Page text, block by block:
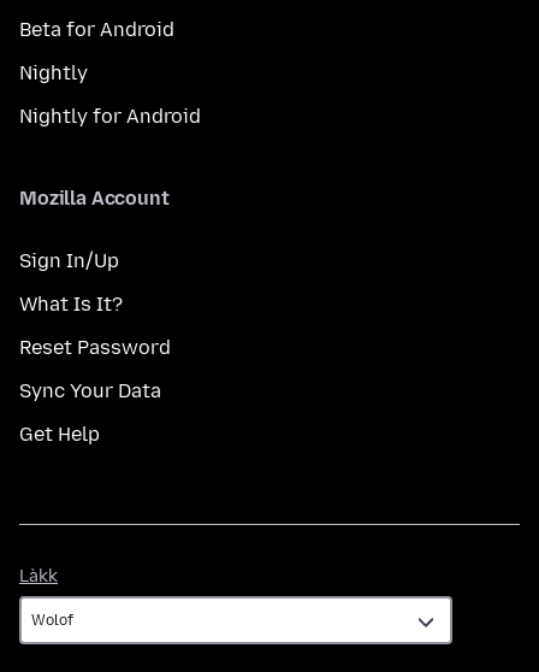
Beta for Android
Nightly
Nightly for Android
Mozilla Account
Sign In/Up
What Is It?
Reset Password
Sync Your Data
Get Help
Làkk